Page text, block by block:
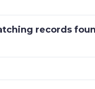
records